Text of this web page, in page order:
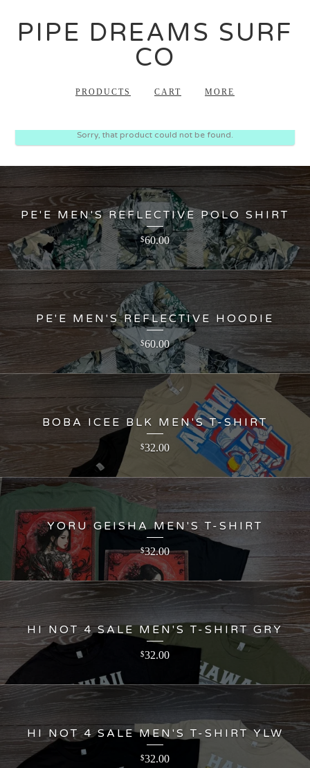
PIPE DREAMS SURF
CO
PRODUCTS CART MORE
Sorry, that product could not be found.
PE'E MEN'S REFLECTIVE POLO SHIRT
$60.00
PE'E MEN'S REFLECTIVE HOODIE
$60.00
BOBA ICEE BLK MEN'S T-SHIRT
$32.00
YORU GEISHA MEN'S T-SHIRT
$32.00
HI NOT 4 SALE MEN'S T-SHIRT GRY
$32.00
HI NOT 4 SALE MEN'S T-SHIRT YLW
$32.00